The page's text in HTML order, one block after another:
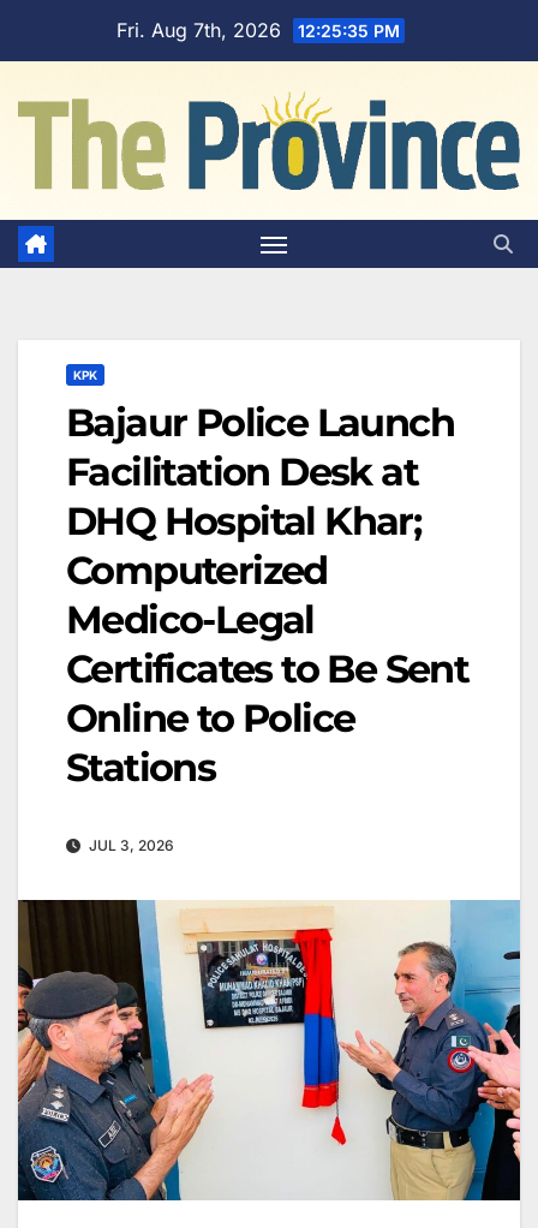
Fri. Aug 7th, 2026 12:25:36 PM
KPK
Bajaur Police Launch
Facilitation Desk at
DHQ Hospital Khar;
Computerized
Medico-Legal
Certificates to Be Sent
Online to Police
Stations
JUL 3, 2026